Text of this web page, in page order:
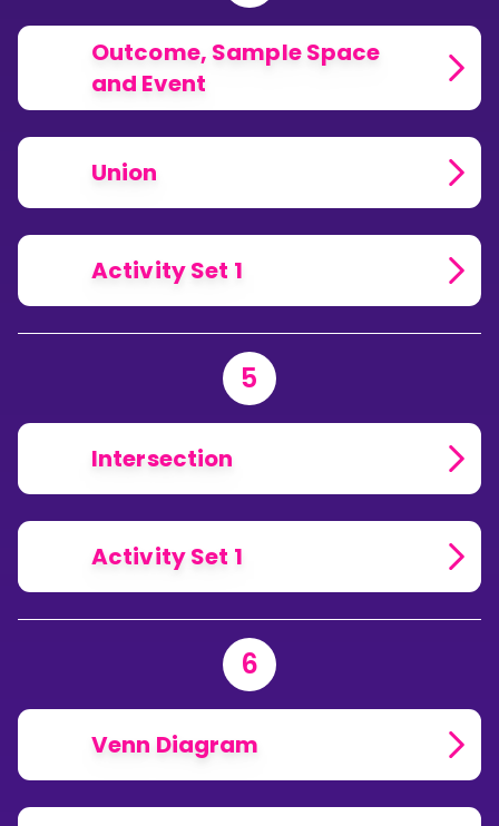
Outcome, Sample Space
and Event
Union
Activity Set 1
5
Intersection
Activity Set 1
6
Venn Diagram